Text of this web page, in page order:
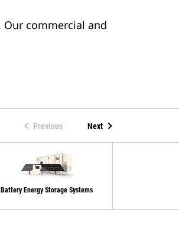
commercial and
Previous
Battery Energy Storage Systems
Next